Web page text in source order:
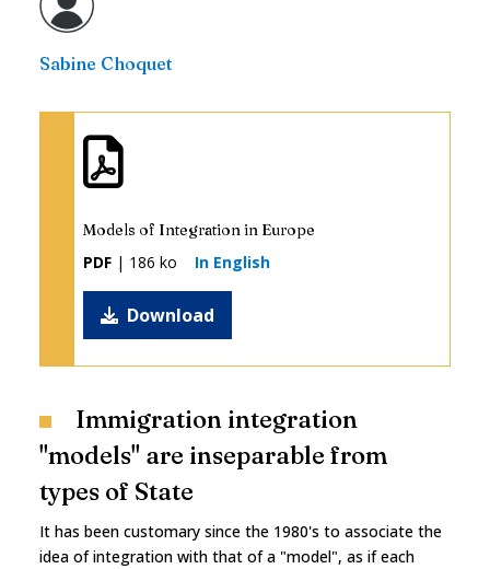
Sabine Choquet
Models of Integration in Europe
PDF | 186 ko In English
Download
Immigration integration
"models" are inseparable from
types of State
It has been customary since the 1980's to associate the
idea of integration with that of a "model", as if each